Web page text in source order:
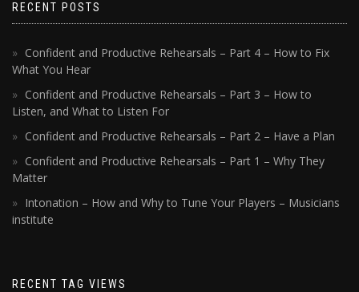
RECENT POSTS
Confident and Productive Rehearsals – Part 4 – How to Fix
What You Hear
Confident and Productive Rehearsals – Part 3 – How to
Listen, and What to Listen For
Confident and Productive Rehearsals – Part 2 – Have a Plan
Confident and Productive Rehearsals – Part 1 – Why They
Matter
Intonation – How and Why to Tune Your Players – Musicians
institute
RECENT TAG VIEWS